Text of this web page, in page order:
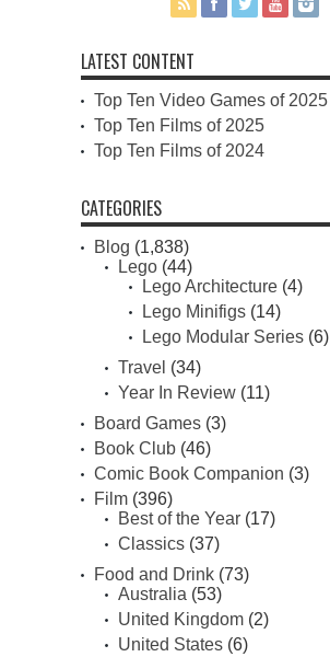
LATEST CONTENT
Top Ten Video Games of 2025
Top Ten Films of 2025
Top Ten Films of 2024
CATEGORIES
Blog (1,838)
Lego (44)
Lego Architecture (4)
Lego Minifigs (14)
Lego Modular Series (6)
Travel (34)
Year In Review (11)
Board Games (3)
Book Club (46)
Comic Book Companion (3)
Film (396)
Best of the Year (17)
Classics (37)
Food and Drink (73)
Australia (53)
United Kingdom (2)
United States (6)